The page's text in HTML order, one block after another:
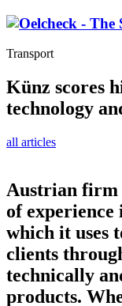
Transport
Künz scores
technology
all articles
Austrian firm
of
which it uses
clients
technically
products.